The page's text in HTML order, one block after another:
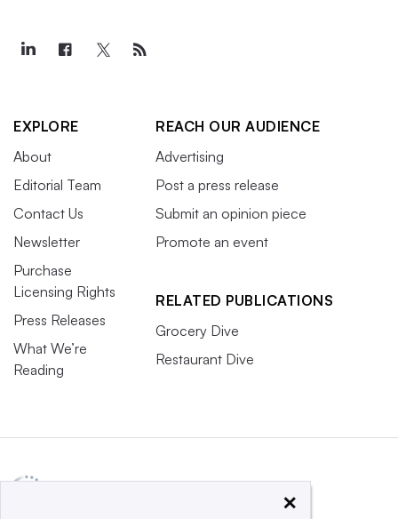
EXPLORE
About
Editorial Team
Contact Us
Newsletter
Purchase
Licensing Rights
Press Releases
What We’re
Reading
REACH OUR AUDIENCE
Advertising
Post a press release
Submit an opinion piece
Promote an event
RELATED PUBLICATIONS
Grocery Dive
Restaurant Dive
×